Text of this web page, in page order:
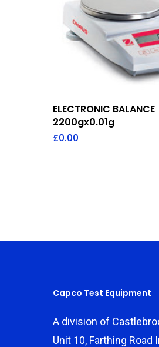
Add To
ELECTRONIC BALANCE
2200gx0.01g
£0.00
Capco Test Equipment
A division of
Unit 10, Farthing Road